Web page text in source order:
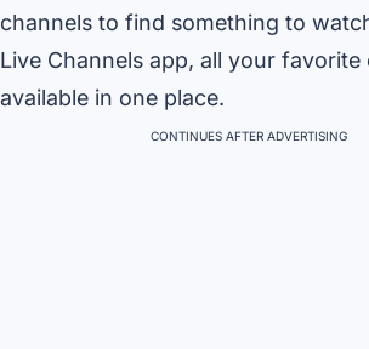
channels to find something to
Live Channels app, all your favorite
available in one place.
CONTINUES AFTER ADVERTISING